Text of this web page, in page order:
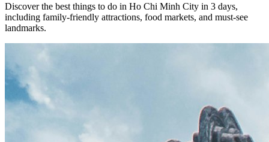
Discover the best things to do in Ho Chi Minh City in 3 days,
including family-friendly attractions, food markets, and must-see
landmarks.